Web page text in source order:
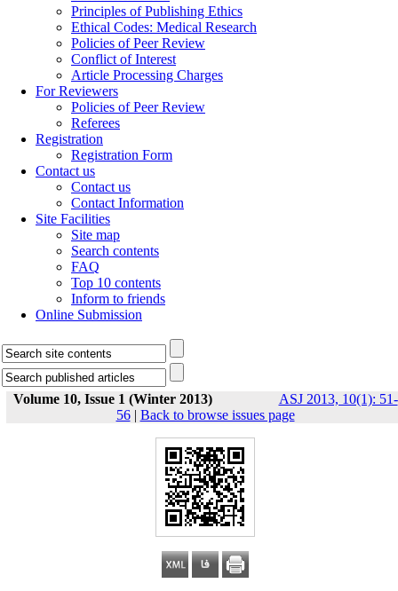
Principles of Publishing Ethics
Ethical Codes: Medical Research
Policies of Peer Review
Conflict of Interest
Article Processing Charges
For Reviewers
Policies of Peer Review
Referees
Registration
Registration Form
Contact us
Contact us
Contact Information
Site Facilities
Site map
Search contents
FAQ
Top 10 contents
Inform to friends
Online Submission
Volume 10, Issue 1 (Winter 2013)
ASJ 2013, 10(1): 51-
56| Back to browse issues page